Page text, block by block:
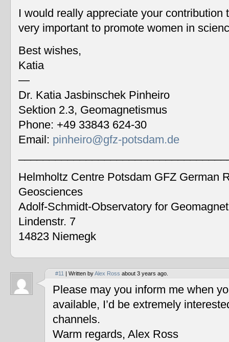
I would really appreciate your contribution
very important to promote women in
Best wishes,
Katia
—
Dr. Katia Jasbinschek Pinheiro
Sektion 2.3, Geomagnetismus
Phone: +49 33843 624-30
Email: pinheiro@gfz-potsdam.de
Helmholtz Centre Potsdam GFZ German
Geosciences
Adolf-Schmidt-Observatory for
Lindenstr. 7
14823 Niemegk
#11 | Written byAlex Ross about 3 years ago.
Please may you inform me when
available, I’d be extremely
channels.
Warm regards, Alex Ross